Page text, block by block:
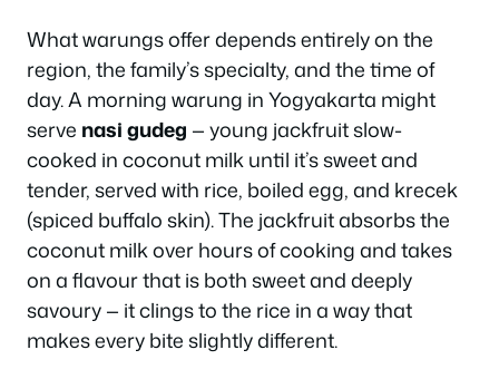
What warungs offer depends entirely on the
region, the family’s specialty, and the time of
day. A morning warung in Yogyakarta might
serve nasi gudeg — young jackfruit slow-
cooked in coconut milk until it’s sweet and
tender, served with rice, boiled egg, and krecek
(spiced buffalo skin). The jackfruit absorbs the
coconut milk over hours of cooking and takes
on a flavour that is both sweet and deeply
savoury — it clings to the rice in a way that
makes every bite slightly different.